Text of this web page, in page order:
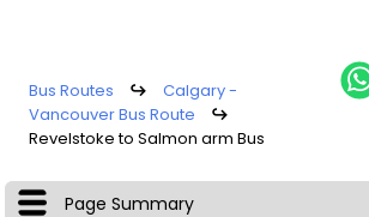
Bus Routes ↪
Calgary -
Vancouver Bus Route
↪
Revelstoke to Salmon arm Bus
Page Summary